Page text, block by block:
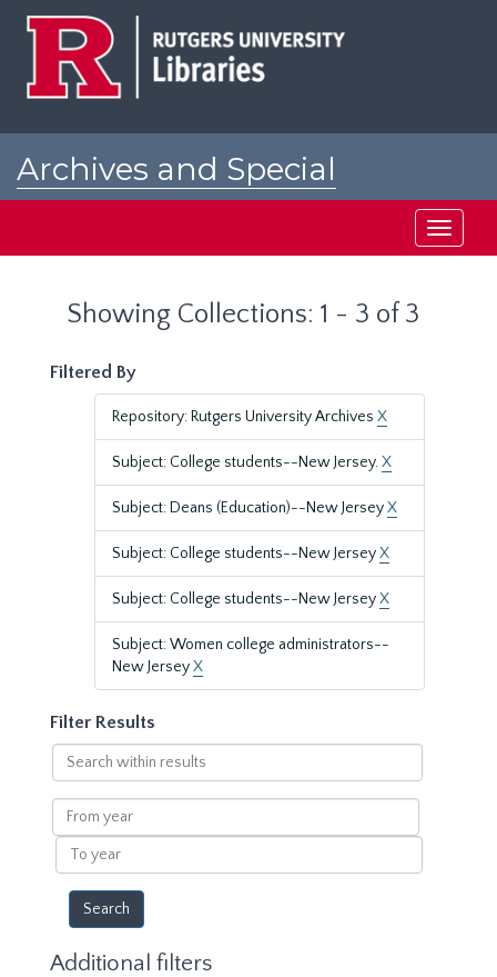
Archives and Special
Toggle
Showing Collections: 1 - 3 of 3
Filtered By
Repository: Rutgers University Archives X
Subject: College students--New Jersey.X
Subject: Deans (Education)--New JerseyX
Subject: College students--New JerseyX
Subject: College students--New JerseyX
Subject: Women college administrators--
New JerseyX
Filter Results
Search
within
results
From
year
To
year
Additional filters